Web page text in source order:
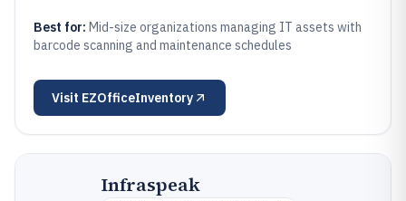
Best for: Mid-size organizations managing IT assets with
barcode scanning and maintenance schedules
Visit EZOfficeInventory
Infraspeak